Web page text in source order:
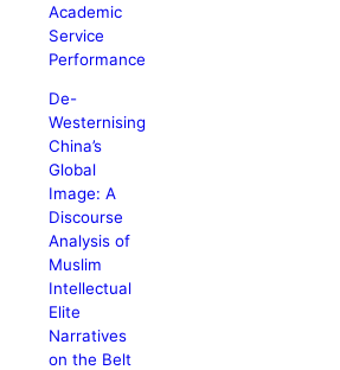
Academic
Service
Performance
De-
Westernising
China’s
Global
Image: A
Discourse
Analysis of
Muslim
Intellectual
Elite
Narratives
on the Belt